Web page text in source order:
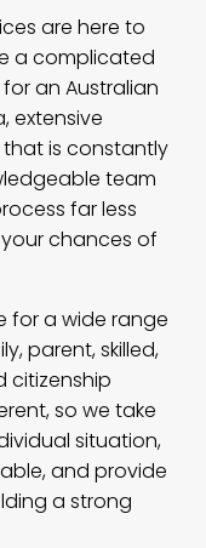
are here to
a complicated
an Australian
extensive
is constantly
team
far less
chances of
for a wide range
parent, skilled,
citizenship
so we take
situation,
and provide
a strong